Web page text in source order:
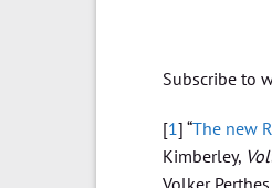
Subscribe to
[1] “The new
Kimberley,